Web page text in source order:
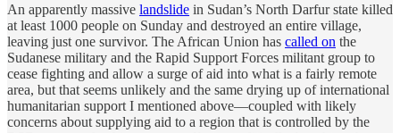
An apparently massive landslide in Sudan’s North Darfur state killed
at least 1000 people on Sunday and destroyed an entire village,
leaving just one survivor. The African Union has called on the
Sudanese military and the Rapid Support Forces militant group to
cease fighting and allow a surge of aid into what is a fairly remote
area, but that seems unlikely and the same drying up of international
humanitarian support I mentioned above—coupled with likely
concerns about supplying aid to a region that is controlled by the